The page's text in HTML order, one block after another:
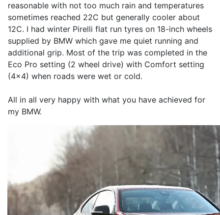
reasonable with not too much rain and temperatures
sometimes reached 22C but generally cooler about
12C. I had winter Pirelli flat run tyres on 18-inch wheels
supplied by BMW which gave me quiet running and
additional grip. Most of the trip was completed in the
Eco Pro setting (2 wheel drive) with Comfort setting
(4x4) when roads were wet or cold.
All in all very happy with what you have achieved for
my BMW.